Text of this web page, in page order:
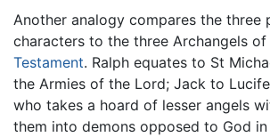
Another analogy compares the three
characters to the three Archangels of
Testament. Ralph equates to St
the Armies of the Lord; Jack to
who takes a hoard of lesser angels
them into demons opposed to God